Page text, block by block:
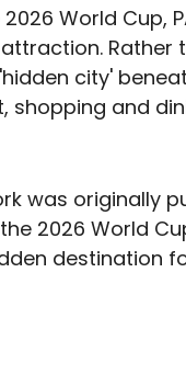
World Cup,
city'
and
was originally
2026 World
destination